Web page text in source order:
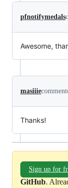
pfnotifymedals
Awesome,
masiiie
Thanks!
Sign up for
GitHub.